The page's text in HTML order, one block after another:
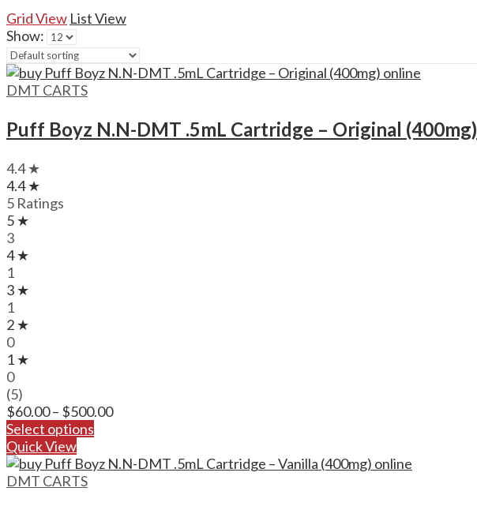
Grid View List View
Show:
DMT CARTS
Puff Boyz N.N-DMT .5mL Cartridge – Original (400mg)
4.4 ★
4.4 ★
5 Ratings
5 ★
3
4 ★
1
3 ★
1
2 ★
0
1 ★
0
(5)
$60.00– $500.00Price
through
Select options
Quick View
DMT CARTS